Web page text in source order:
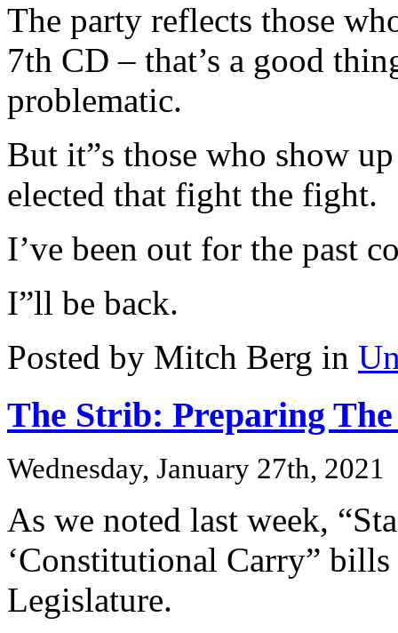
The party reflects those
7th CD – that’s a good
problematic.
But it”s those who show
elected that fight the fight.
I’ve been out for the past
I”ll be back.
Posted by Mitch Berg in
The Strib: Preparing
Wednesday, January 27th, 2021
As we noted last week,
‘Constitutional Carry”
Legislature.